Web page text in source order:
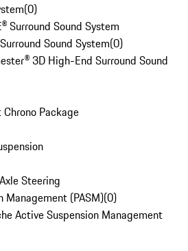
(0)
Surround Sound System
Sound System(0)
3D High-End Surround Sound
Package
Steering
Management (PASM)(0)
Active Suspension Management